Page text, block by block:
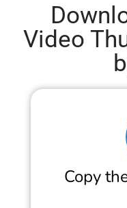
Video
Copy